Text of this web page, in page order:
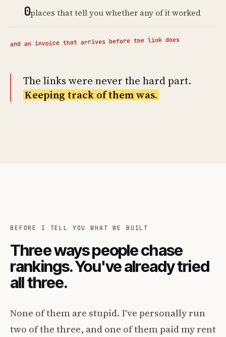
0places that tell you whether any of it worked
and an invoice that arrives before the link does
The links were never the hard part.
Keeping track of them was.
BEFORE I TELL YOU WHAT WE BUILT
Three ways people chase
rankings. You've already tried
all three.
None of them are stupid. I've personally run
two of the three, and one of them paid my rent